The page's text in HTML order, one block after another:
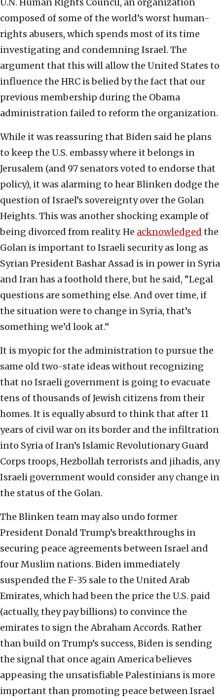
composed of some of the world’s worst human-
rights abusers, which spends most of its time
investigating and condemning Israel. The
argument that this will allow the United States to
influence the HRC is belied by the fact that our
previous membership during the Obama
administration failed to reform the organization.
While it was reassuring that Biden said he plans
to keep the U.S. embassy where it belongs in
Jerusalem (and 97 senators voted to endorse that
policy), it was alarming to hear Blinken dodge the
question of Israel’s sovereignty over the Golan
Heights. This was another shocking example of
being divorced from reality. He acknowledged the
Golan is important to Israeli security as long as
Syrian President Bashar Assad is in power in Syria
and Iran has a foothold there, but he said, “Legal
questions are something else. And over time, if
the situation were to change in Syria, that’s
something we’d look at.”
It is myopic for the administration to pursue the
same old two-state ideas without recognizing
that no Israeli government is going to evacuate
tens of thousands of Jewish citizens from their
homes. It is equally absurd to think that after 11
years of civil war on its border and the infiltration
into Syria of Iran’s Islamic Revolutionary Guard
Corps troops, Hezbollah terrorists and jihadis, any
Israeli government would consider any change in
the status of the Golan.
The Blinken team may also undo former
President Donald Trump’s breakthroughs in
securing peace agreements between Israel and
four Muslim nations. Biden immediately
suspended the F-35 sale to the United Arab
Emirates, which had been the price the U.S. paid
(actually, they pay billions) to convince the
emirates to sign the Abraham Accords. Rather
than build on Trump’s success, Biden is sending
the signal that once again America believes
appeasing the unsatisfiable Palestinians is more
important than promoting peace between Israel